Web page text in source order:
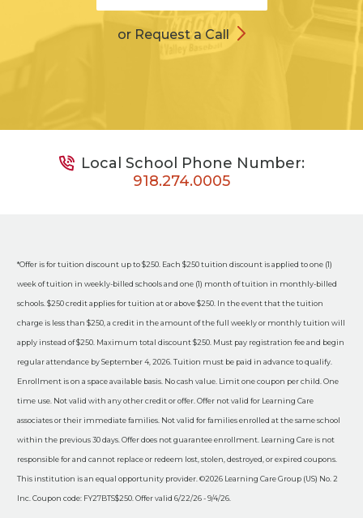
or Request a Call
Local School Phone Number:
918.274.0005
*Offer is for tuition discount up to $250. Each $250 tuition discount is applied to one (1)
week of tuition in weekly-billed schools and one (1) month of tuition in monthly-billed
schools. $250 credit applies for tuition at or above $250. In the event that the tuition
charge is less than $250, a credit in the amount of the full weekly or monthly tuition will
apply instead of $250. Maximum total discount $250. Must pay registration fee and begin
regular attendance by September 4, 2026. Tuition must be paid in advance to qualify.
Enrollment is on a space available basis. No cash value. Limit one coupon per child. One
time use. Not valid with any other credit or offer. Offer not valid for Learning Care
associates or their immediate families. Not valid for families enrolled at the same school
within the previous 30 days. Offer does not guarantee enrollment. Learning Care is not
responsible for and cannot replace or redeem lost, stolen, destroyed, or expired coupons.
This institution is an equal opportunity provider. ©2026 Learning Care Group (US) No. 2
Inc. Coupon code: FY27BTS$250. Offer valid 6/22/26 - 9/4/26.